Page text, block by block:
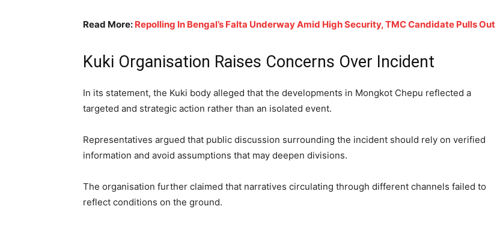
Read More: Repolling In Bengal’s Falta Underway Amid High Security, TMC Candidate Pulls Out
Kuki Organisation Raises Concerns Over Incident
In its statement, the Kuki body alleged that the developments in Mongkot Chepu reflected a
targeted and strategic action rather than an isolated event.
Representatives argued that public discussion surrounding the incident should rely on verified
information and avoid assumptions that may deepen divisions.
The organisation further claimed that narratives circulating through different channels failed to
reflect conditions on the ground.